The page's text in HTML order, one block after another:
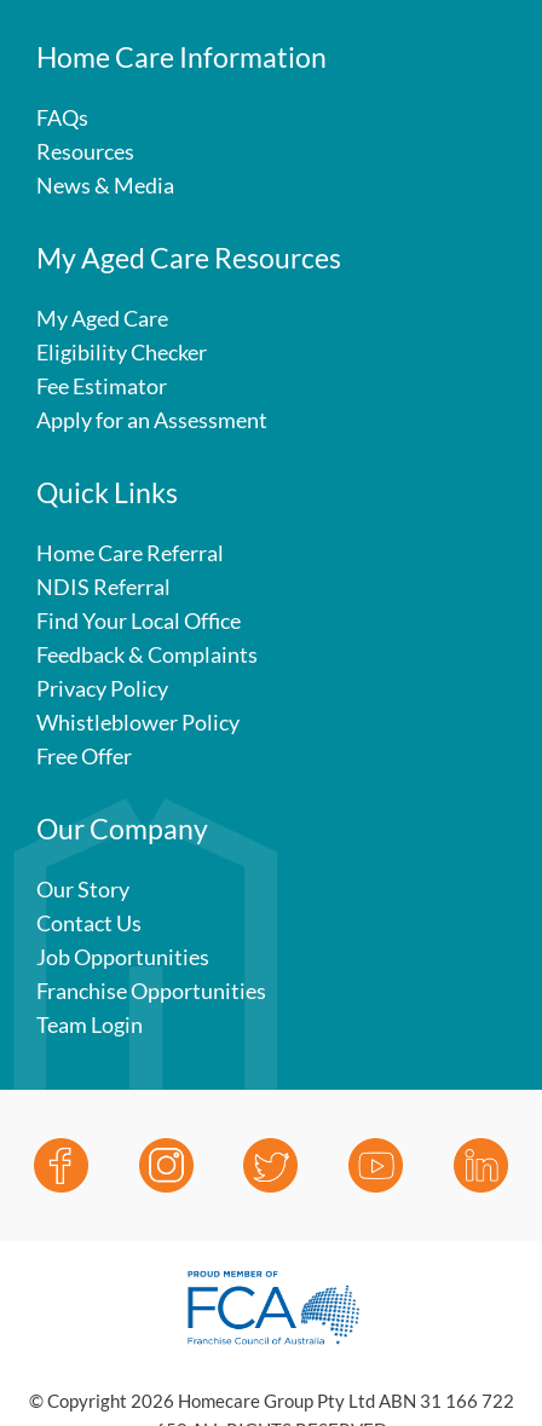
Home Care Information
FAQs
Resources
News & Media
My Aged Care Resources
My Aged Care
Eligibility Checker
Fee Estimator
Apply for an Assessment
Quick Links
Home Care Referral
NDIS Referral
Find Your Local Office
Feedback & Complaints
Privacy Policy
Whistleblower Policy
Free Offer
Our Company
Our Story
Contact Us
Job Opportunities
Franchise Opportunities
Team Login
© Copyright 2026 Homecare Group Pty Ltd ABN 31 166 722